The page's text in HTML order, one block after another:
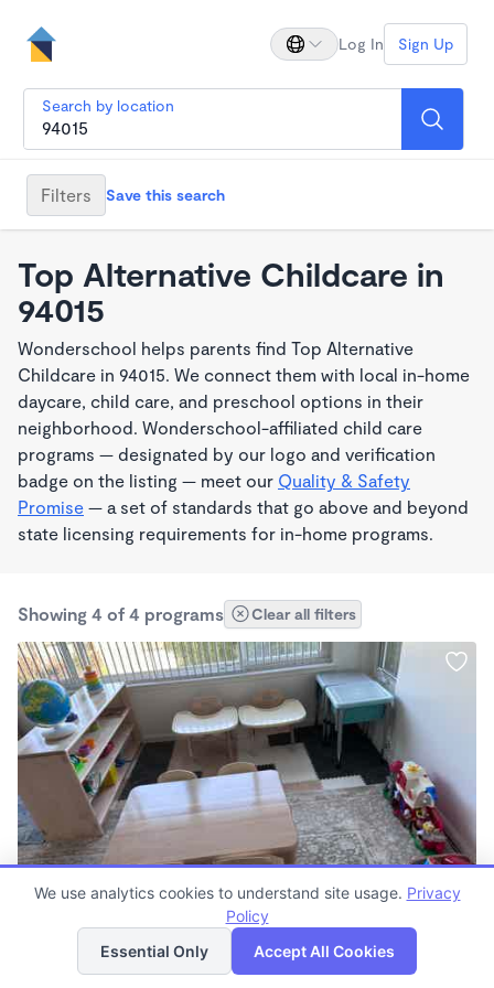
Log In Sign Up
Search by location
Filters Save this search
Top Alternative Childcare in
94015
Wonderschool helps parents find Top Alternative
Childcare in 94015. We connect them with local in-home
daycare, child care, and preschool options in their
neighborhood. Wonderschool-affiliated child care
programs — designated by our logo and verification
badge on the listing — meet our Quality & Safety
Promise — a set of standards that go above and beyond
state licensing requirements for in-home programs.
Showing 4 of 4 programs Clear all filters
PLAY BASED
$2,100 - $2,200/mo
8:00am - 4:00pm
List Map
We use analytics cookies to understand site usage. Privacy
Policy
Essential Only
Accept All Cookies